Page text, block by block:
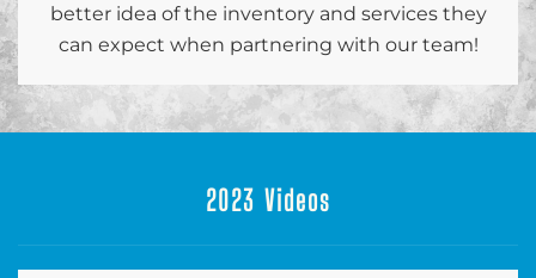
better idea of the inventory and services they
can expect when partnering with our team!
2023 Videos